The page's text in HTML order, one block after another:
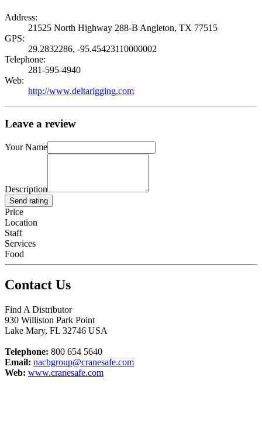
Address:
21525 North Highway 288-B Angleton, TX 77515
GPS:
29.2832286, -95.45423110000002
Telephone:
281-595-4940
Web:
http://www.deltarigging.com
Leave a review
Your Name
Description
Send rating
Price
Location
Staff
Services
Food
Contact Us
Find A Distributor
930 Williston Park Point
Lake Mary, FL 32746 USA
Telephone: 800 654 5640
Email: nacbgroup@cranesafe.com
Web: www.cranesafe.com